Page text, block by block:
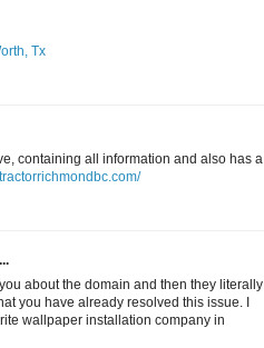
Tx
containing all information and also has a
about the domain and then they literally
you have already resolved this issue. I
wallpaper installation company in